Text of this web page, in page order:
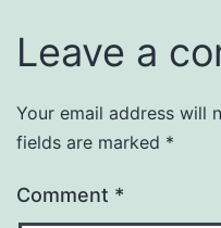
Leave a
Your email address will
fields are marked *
Comment *